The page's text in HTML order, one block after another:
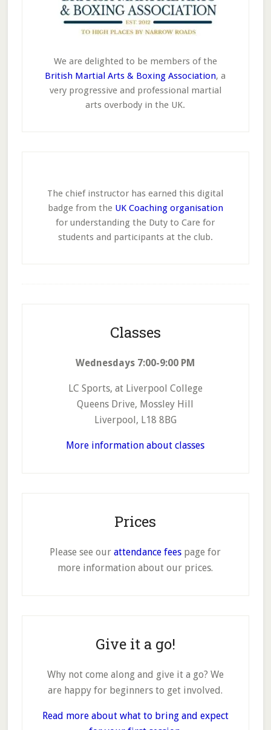
We are delighted to be members of the
British Martial Arts & Boxing Association, a
very progressive and professional martial
arts overbody in the UK.
The chief instructor has earned this digital
badge from the UK Coaching organisation
for understanding the Duty to Care for
students and participants at the club.
Classes
Wednesdays 7:00-9:00 PM
LC Sports, at Liverpool College
Queens Drive, Mossley Hill
Liverpool, L18 8BG
More information about classes
Prices
Please see ourattendance fees page for
more information about our prices.
Give it a go!
Why not come along and give it a go? We
are happy for beginners to get involved.
Read more about what to bring and expect